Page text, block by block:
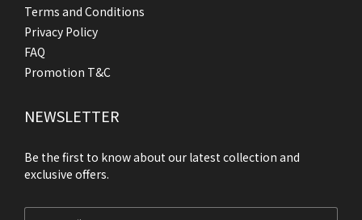
Terms and Conditions
Privacy Policy
FAQ
Promotion T&C
NEWSLETTER
Be the first to know about our latest collection and
exclusive offers.